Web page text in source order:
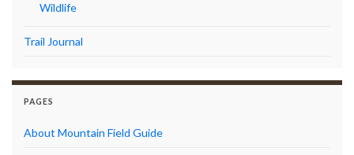
Wildlife
Trail Journal
PAGES
About Mountain Field Guide